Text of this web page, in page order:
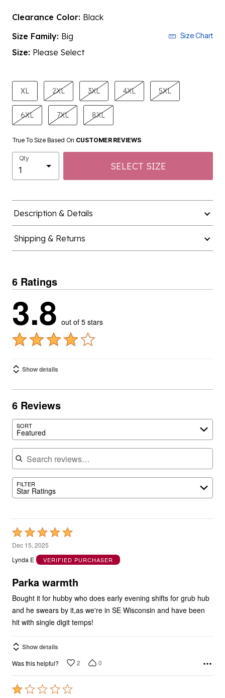
Clearance Color: Black
Size Family: Big Size Chart
Size: Please Select
product.pdp.size.accessibility
XL 2XL 3XL 4XL 5XL
6XL 7XL 8XL
True To Size Based On CUSTOMER REVIEWS
Qty
SELECT SIZE
Description & Details
Shipping & Returns
6 Ratings
3.8 out of 5 stars
Show details
6 Reviews
SORT
Featured
Search reviews
FILTER
Star Ratings
Rated
5
out
5
Dec 15, 2025
Lynda E
VERIFIED PURCHASER
Parka warmth
Bought it for hubby who does early evening shifts for grub hub
and he swears by it,as we're in SE Wisconsin and have been
hit with single digit temps!
Show details
Was this helpful? 2 0
Rated